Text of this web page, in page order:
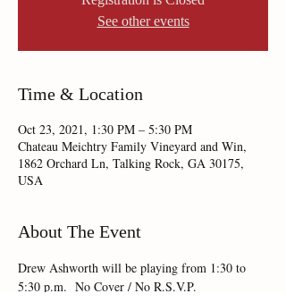
See other events
Time & Location
Oct 23, 2021, 1:30 PM – 5:30 PM
Chateau Meichtry Family Vineyard and Win,
1862 Orchard Ln, Talking Rock, GA 30175,
USA
About The Event
Drew Ashworth will be playing from 1:30 to
5:30 p.m.  No Cover / No R.S.V.P.